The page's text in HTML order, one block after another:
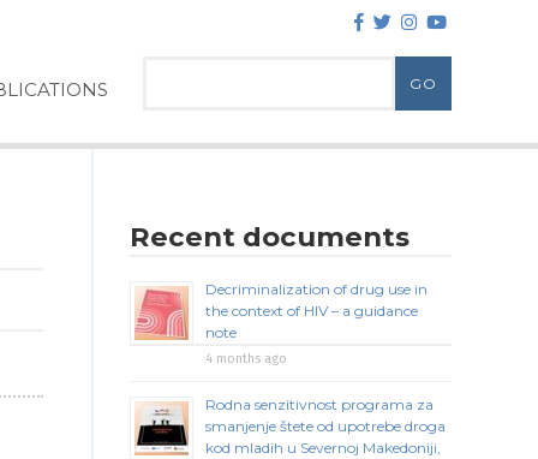
Recent documents
Decriminalization of drug use in
the context of HIV – a guidance
note
4 months ago
Rodna senzitivnost programa za
smanjenje štete od upotrebe droga
kod mladih u Severnoj Makedoniji,